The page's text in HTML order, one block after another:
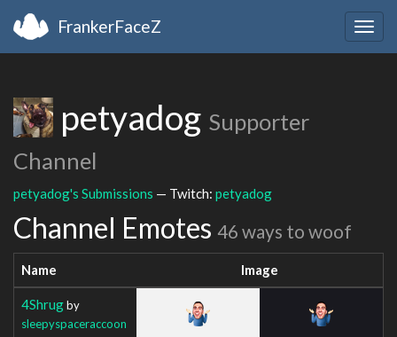
FrankerFaceZ
petyadog Supporter
Channel
petyadog's Submissions — Twitch: petyadog
Channel Emotes 46 ways to woof
Name Image
4Shrugby
sleepyspaceraccoon